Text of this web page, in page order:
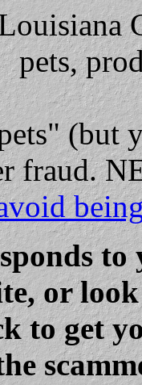
pets,
(but
fraud.
or
to get